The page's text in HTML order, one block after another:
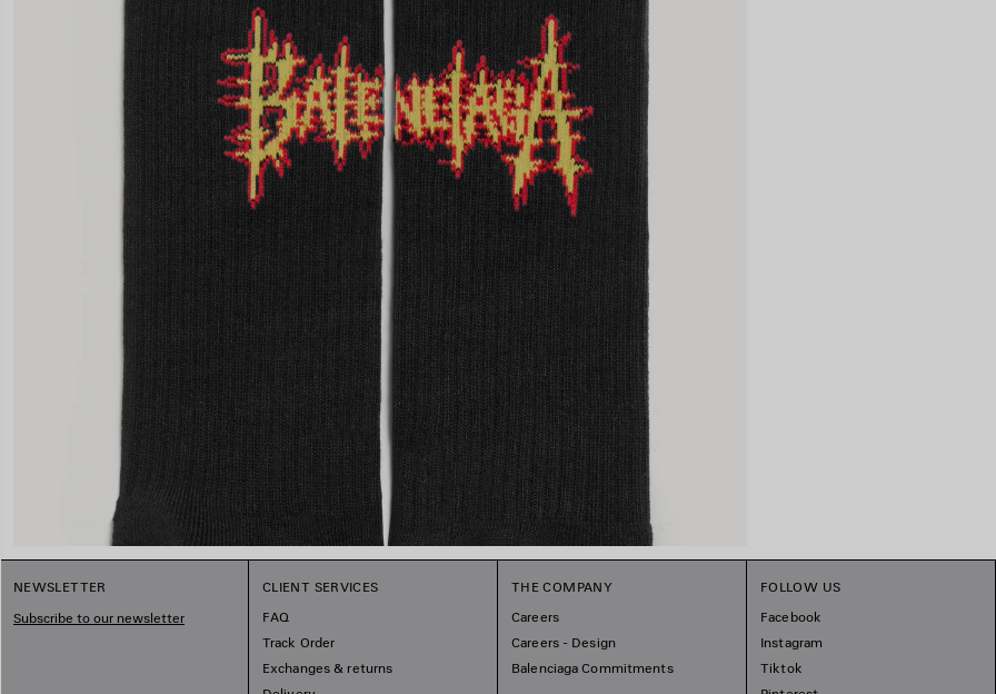
NEWSLETTER
Subscribe to our newsletter
CLIENT SERVICES
FAQ
Track Order
Exchanges & returns
THE COMPANY
Careers
Careers - Design
Balenciaga Commitments
FOLLOW US
Facebook
Instagram
Tiktok